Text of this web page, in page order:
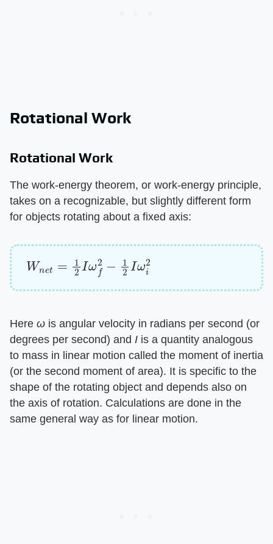
Rotational Work
Rotational Work
The work-energy theorem, or work-energy principle,
takes on a recognizable, but slightly different form
for objects rotating about a fixed axis:
Wn 2 Iω f2 12 Iωi
Here ​ ω ​ is angular velocity in radians per second (or
degrees per second) and ​ I ​ is a quantity analogous
to mass in linear motion called the moment of inertia
(or the second moment of area). It is specific to the
shape of the rotating object and depends also on
the axis of rotation. Calculations are done in the
same general way as for linear motion.